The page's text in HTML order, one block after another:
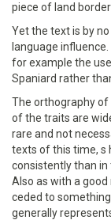
piece of land
Yet the text is by
language
for example the
Spaniard rather
The orthography of
of the traits are
rare and not
texts of this time, s
consistently than in
Also as with a
ceded to
generally